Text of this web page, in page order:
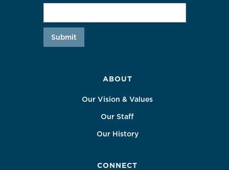
ABOUT
Our Vision & Values
Our Staff
Our History
CONNECT